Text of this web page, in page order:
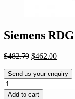
Siemens
$482.79 Original
was:
$482.79.
$462.00
is:
Send us your enquiry
Siemens
RDG1..KN
Add to cart